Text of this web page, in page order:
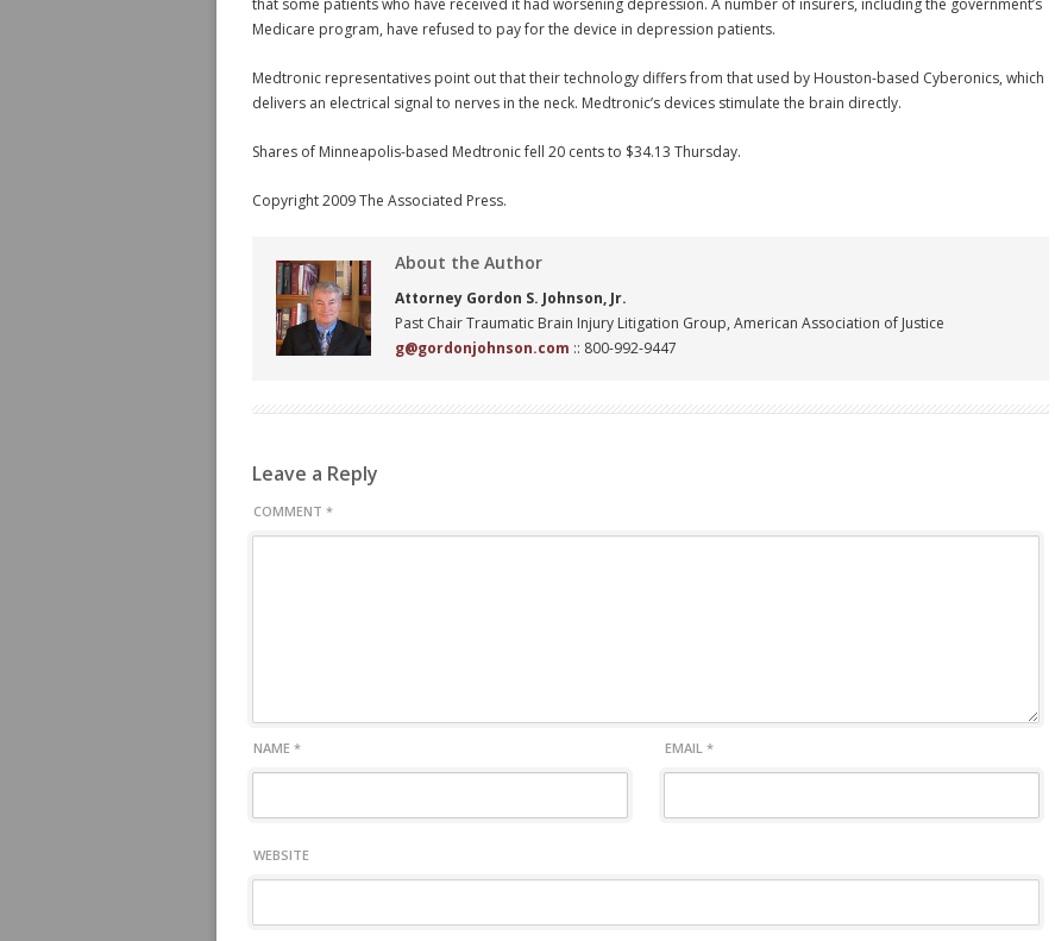
that some patients who have received it had worsening depression. A number of insurers, including the government’s
Medicare program, have refused to pay for the device in depression patients.
Medtronic representatives point out that their technology differs from that used by Houston-based Cyberonics, which
delivers an electrical signal to nerves in the neck. Medtronic’s devices stimulate the brain directly.
Shares of Minneapolis-based Medtronic fell 20 cents to $34.13 Thursday.
Copyright 2009 The Associated Press.
About the Author
Attorney Gordon S. Johnson, Jr.
Past Chair Traumatic Brain Injury Litigation Group, American Association of Justice
g@gordonjohnson.com :: 800-992-9447
Leave a Reply
COMMENT *
NAME * EMAIL *
WEBSITE